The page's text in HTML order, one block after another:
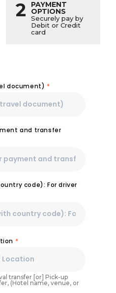
2 PAYMENT
OPTIONS
Securely pay by
Debit or Credit
card
document) *
and transfer
code): For driver
*
transfer [or] Pick-up
(Hotel name, venue, or